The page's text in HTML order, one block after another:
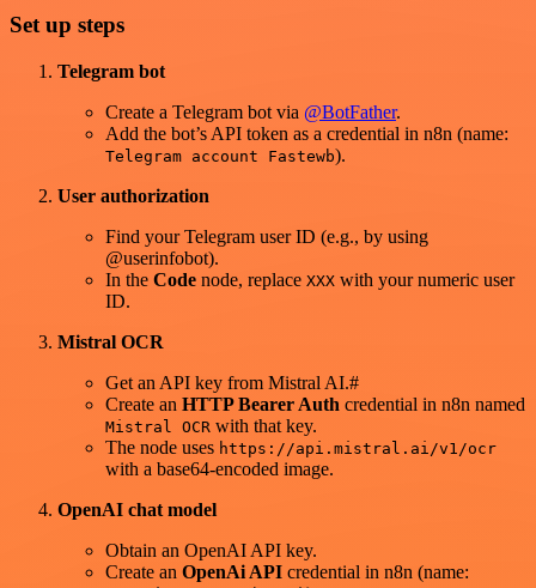
Set up steps
Telegram bot
Create a Telegram bot via @BotFather.
Add the bot’s API token as a credential in n8n (name:
Telegram account Fastewb).
User authorization
Find your Telegram user ID (e.g., by using
@userinfobot).
In the Code node, replace XXX with your numeric user
ID.
Mistral OCR
Get an API key from Mistral AI.#
Create an HTTP Bearer Auth credential in n8n named
Mistral OCR with that key.
The node uses https://api.mistral.ai/v1/ocr
with a base64‑encoded image.
OpenAI chat model
Obtain an OpenAI API key.
Create an OpenAi API credential in n8n (name: